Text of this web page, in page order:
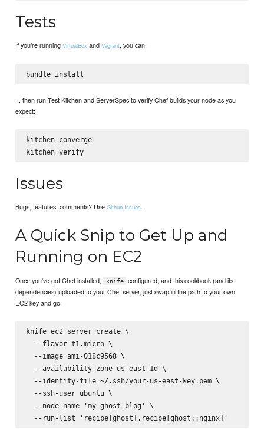
Tests
If you're runningVirtualBox andVagrant, you can:
... then run Test Kitchen and ServerSpec to verify Chef builds your node as you
expect:
kitchen converge
kitchen verify
Issues
Bugs, features, comments? UseGithub Issues.
A Quick Snip to Get Up and
Running on EC2
Once you've got Chef installed, knife
configured, and this cookbook (and its
dependencies) uploaded to your Chef server, just swap in the path to your own
EC2 key and go:
knife ec2 server create \
  --flavor t1.micro \
  --image ami-018c9568 \
  --availability-zone us-east-1d \
  --identity-file ~/.ssh/your-us-east-key.pem \
  --ssh-user ubuntu \
  --node-name 'my-ghost-blog' \